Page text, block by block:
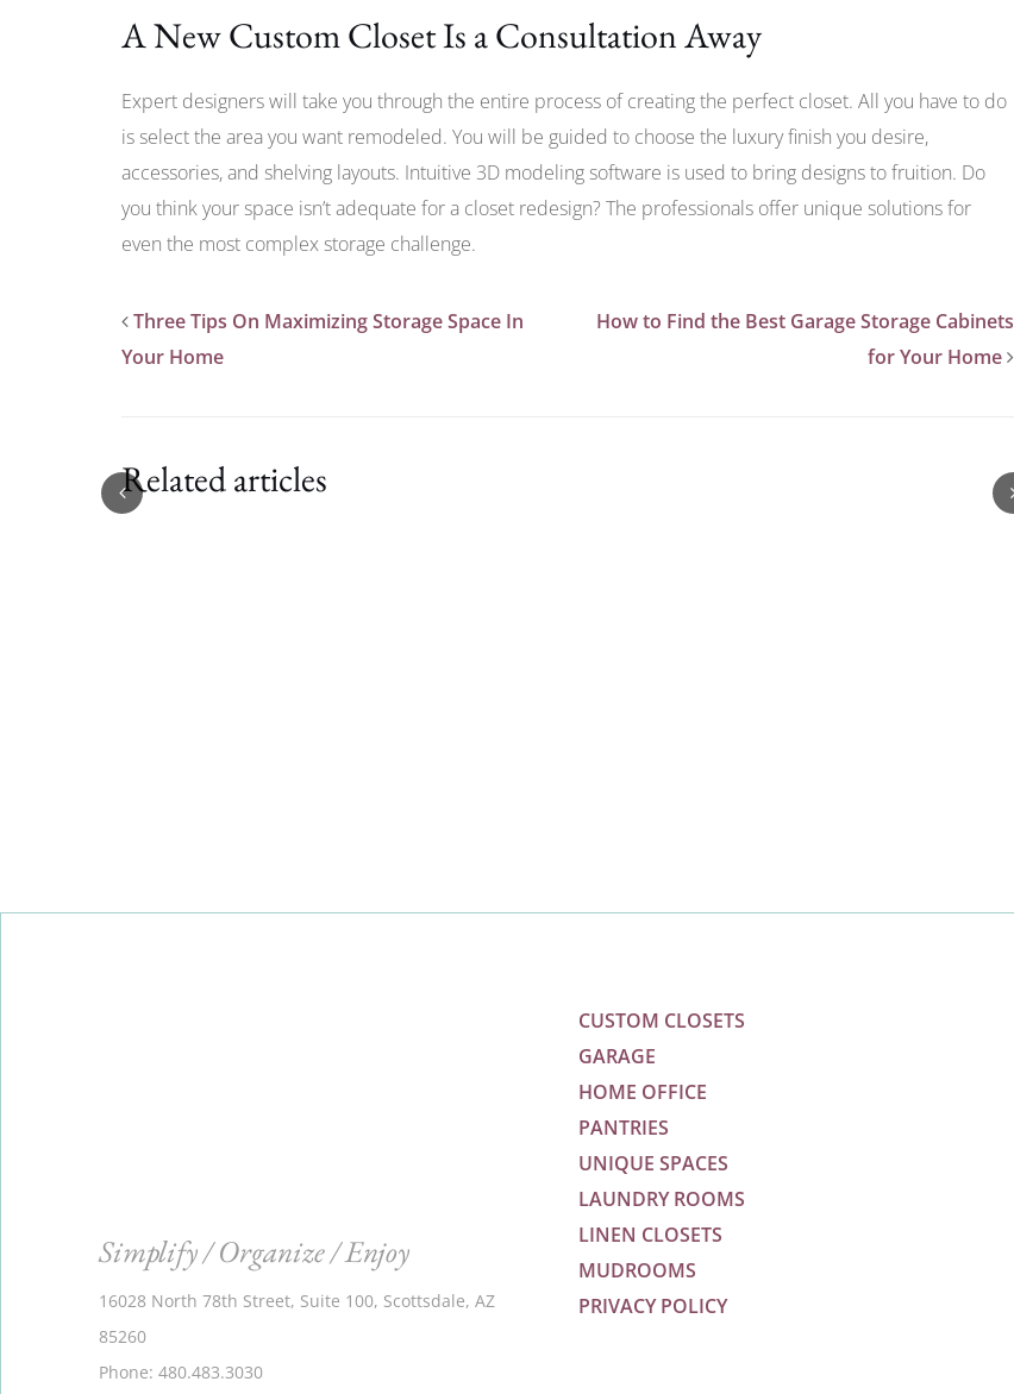
A New Custom Closet Is a Consultation Away
Expert designers will take you through the entire process of creating the perfect closet. All you have to do
is select the area you want remodeled. You will be guided to choose the luxury finish you desire,
accessories, and shelving layouts. Intuitive 3D modeling software is used to bring designs to fruition. Do
you think your space isn’t adequate for a closet redesign? The professionals offer unique solutions for
even the most complex storage challenge.
Three Tips On Maximizing Storage Space In
Your Home
How to Find the Best Garage Storage Cabinets
for Your Home
Related articles
Simplify / Organize / Enjoy
16028 North 78th Street, Suite 100, Scottsdale, AZ
85260
Phone: 480.483.3030
CUSTOM CLOSETS
GARAGE
HOME OFFICE
PANTRIES
UNIQUE SPACES
LAUNDRY ROOMS
LINEN CLOSETS
MUDROOMS
PRIVACY POLICY